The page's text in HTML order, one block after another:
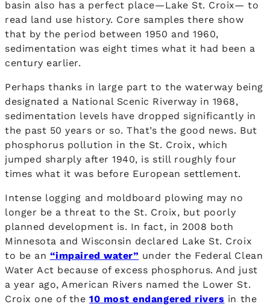
basin also has a perfect place—Lake St. Croix— to
read land use history. Core samples there show
that by the period between 1950 and 1960,
sedimentation was eight times what it had been a
century earlier.
Perhaps thanks in large part to the waterway being
designated a National Scenic Riverway in 1968,
sedimentation levels have dropped significantly in
the past 50 years or so. That’s the good news. But
phosphorus pollution in the St. Croix, which
jumped sharply after 1940, is still roughly four
times what it was before European settlement.
Intense logging and moldboard plowing may no
longer be a threat to the St. Croix, but poorly
planned development is. In fact, in 2008 both
Minnesota and Wisconsin declared Lake St. Croix
to be an “impaired water” under the Federal Clean
Water Act because of excess phosphorus. And just
a year ago, American Rivers named the Lower St.
Croix one of the10 most endangered rivers in the